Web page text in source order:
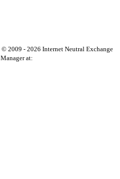
- 2026 Internet Neutral Exchange
at: